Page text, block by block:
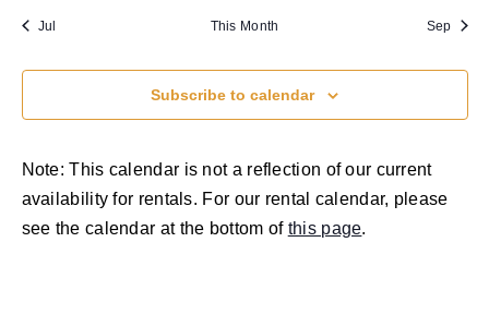
Jul This Month Sep
Subscribe to calendar
Note: This calendar is not a reflection of our current
availability for rentals. For our rental calendar, please
see the calendar at the bottom of this page.